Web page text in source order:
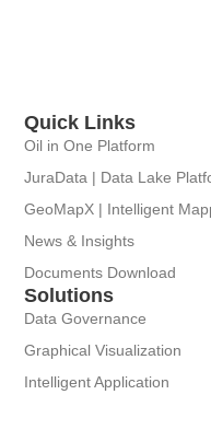
Quick Links
Oil in One Platform
JuraData | Data Lake
GeoMapX | Intelligent
News & Insights
Documents Download
Solutions
Data Governance
Graphical Visualization
Intelligent Application